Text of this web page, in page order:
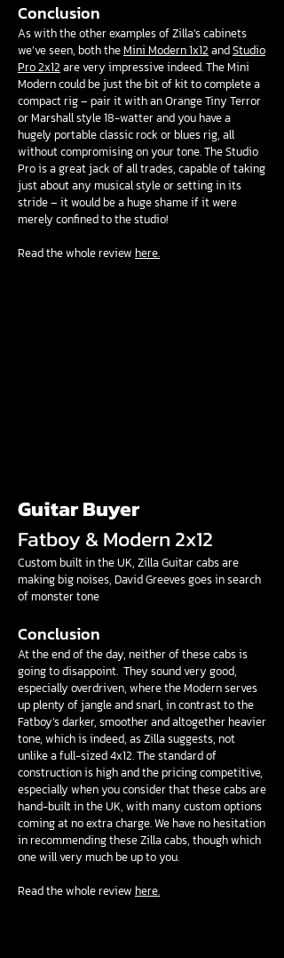
Conclusion
As with the other examples of Zilla’s cabinets
we’ve seen, both theMini Modern 1x12 andStudio
Pro 2x12 are very impressive indeed. The Mini
Modern could be just the bit of kit to complete a
compact rig – pair it with an Orange Tiny Terror
or Marshall style 18-watter and you have a
hugely portable classic rock or blues rig, all
without compromising on your tone. The Studio
Pro is a great jack of all trades, capable of taking
just about any musical style or setting in its
stride – it would be a huge shame if it were
merely confined to the studio!
Read the whole review here.
Guitar Buyer
Fatboy & Modern 2x12
Custom built in the UK, Zilla Guitar cabs are
making big noises, David Greeves goes in search
of monster tone
Conclusion
At the end of the day, neither of these cabs is
going to disappoint. They sound very good,
especially overdriven, where the Modern serves
up plenty of jangle and snarl, in contrast to the
Fatboy’s darker, smoother and altogether heavier
tone, which is indeed, as Zilla suggests, not
unlike a full-sized 4x12. The standard of
construction is high and the pricing competitive,
especially when you consider that these cabs are
hand-built in the UK, with many custom options
coming at no extra charge. We have no hesitation
in recommending these Zilla cabs, though which
one will very much be up to you.
Read the whole review here.